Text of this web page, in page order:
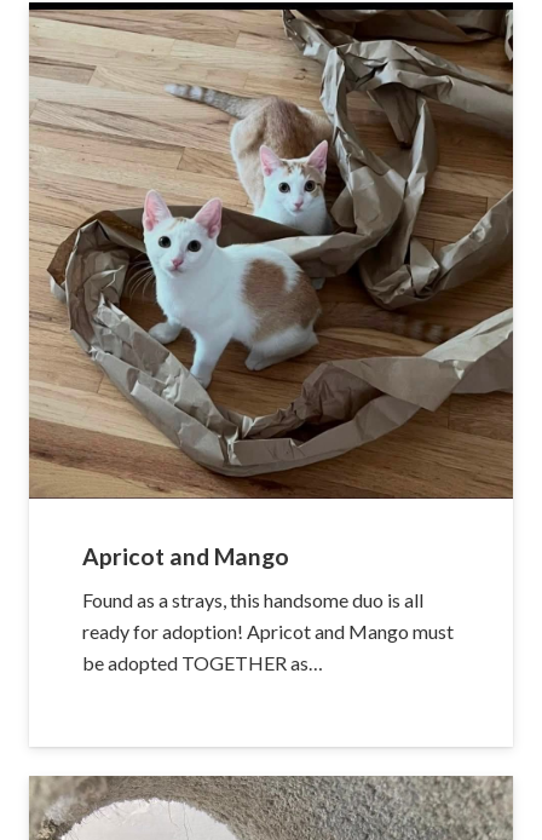
Apricot and Mango
Found as a strays, this handsome duo is all
ready for adoption! Apricot and Mango must
be adopted TOGETHER as…